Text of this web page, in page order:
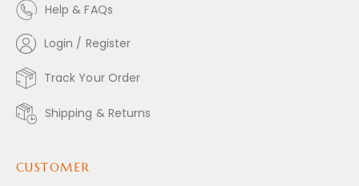
Help & FAQs
Login / Register
Track Your Order
Shipping & Returns
CUSTOMER